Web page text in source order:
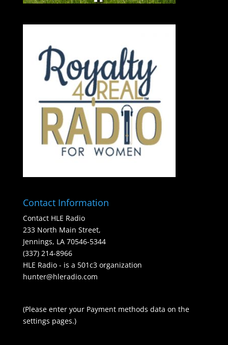
Contact Information
Contact HLE Radio
233 North Main Street,
Jennings, LA 70546-5344
(337) 214-8966
HLE Radio - is a 501c3 organization
hunter@hleradio.com
(Please enter your Payment methods data on the
settings pages.)